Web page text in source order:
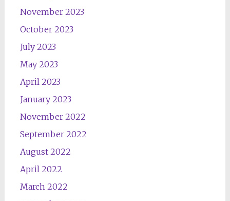
November 2023
October 2023
July 2023
May 2023
April 2023
January 2023
November 2022
September 2022
August 2022
April 2022
March 2022